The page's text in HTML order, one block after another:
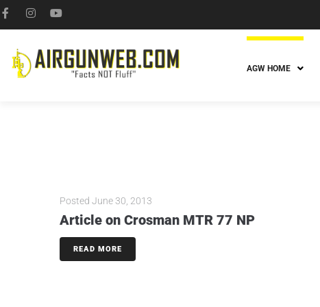
AGW HOME
Posted June 30, 2013
Article on Crosman MTR 77 NP
READ MORE